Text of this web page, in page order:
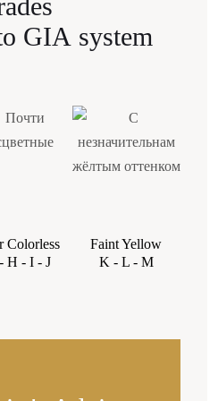
noticeable inclusions. It’s
stone with inclusions on
GIA system
Colorless
H - I - J
Faint Yellow
K - L - M